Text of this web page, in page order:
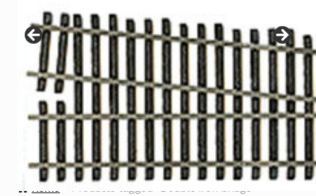
menu
Contact
Home Products tagged “Double iron bridge”